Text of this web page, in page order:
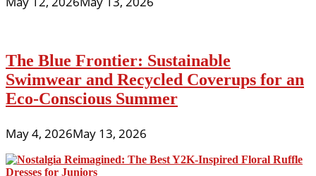
The Blue Frontier: Sustainable
Swimwear and Recycled Coverups for an
Eco-Conscious Summer
May 4, 2026May 13, 2026